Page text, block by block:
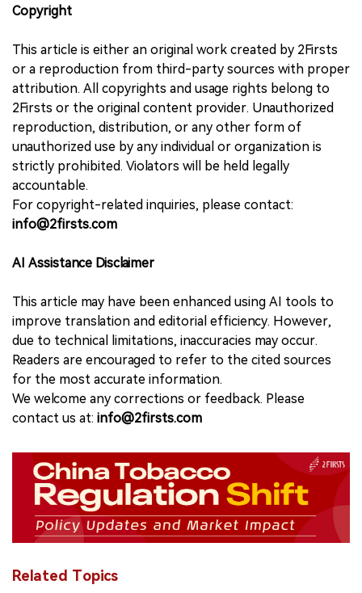
Copyright
This article is either an original work created by 2Firsts
or a reproduction from third-party sources with proper
attribution. All copyrights and usage rights belong to
2Firsts or the original content provider. Unauthorized
reproduction, distribution, or any other form of
unauthorized use by any individual or organization is
strictly prohibited. Violators will be held legally
accountable.
For copyright-related inquiries, please contact:
info@2firsts.com
AI Assistance Disclaimer
This article may have been enhanced using AI tools to
improve translation and editorial efficiency. However,
due to technical limitations, inaccuracies may occur.
Readers are encouraged to refer to the cited sources
for the most accurate information.
We welcome any corrections or feedback. Please
contact us at: info@2firsts.com
Related Topics